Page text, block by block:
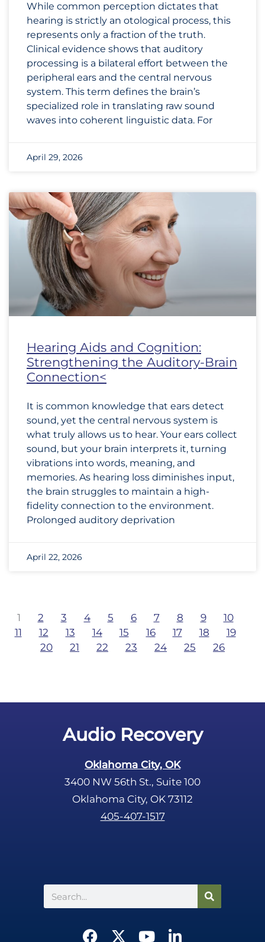
While common perception dictates that
hearing is strictly an otological process, this
represents only a fraction of the truth.
Clinical evidence shows that auditory
processing is a bilateral effort between the
peripheral ears and the central nervous
system. This term defines the brain’s
specialized role in translating raw sound
waves into coherent linguistic data. For
April 29, 2026
Hearing Aids and Cognition:
Strengthening the Auditory-Brain
Connection<
It is common knowledge that ears detect
sound, yet the central nervous system is
what truly allows us to hear. Your ears collect
sound, but your brain interprets it, turning
vibrations into words, meaning, and
memories. As hearing loss diminishes input,
the brain struggles to maintain a high-
fidelity connection to the environment.
Prolonged auditory deprivation
April 22, 2026
1 2 3 4 5 6 7 8 9
10
11
12 13 14 15 16 17 18
19
20
21 22 23 24 25 26
Audio Recovery
Oklahoma City, OK
3400 NW 56th St., Suite 100
Oklahoma City, OK 73112
405-407-1517
Search
F
X
Y
L